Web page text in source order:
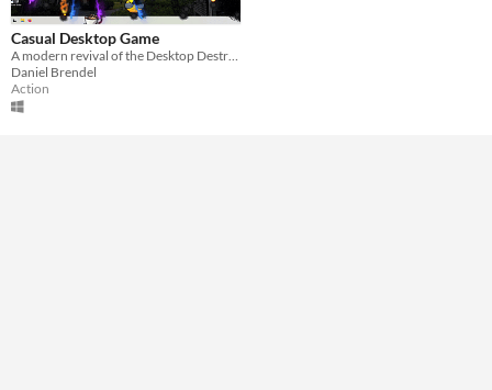
Input methods
Keyboard
Mouse
Average session length
About a half-hour
Casual Desktop Game
A modern revival of the Desktop Destroyer game
Daniel Brendel
Action